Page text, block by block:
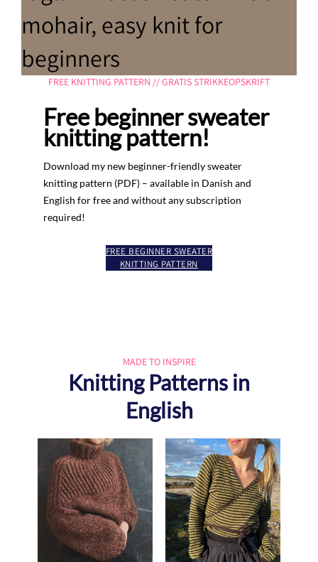
FREE KNITTING PATTERN // GRATIS STRIKKEOPSKRIFT
Free beginner sweater
knitting pattern!
Download my new beginner-friendly sweater
knitting pattern (PDF) – available in Danish and
English for free and without any subscription
required!
FREE BEGINNER SWEATER
KNITTING PATTERN
MADE TO INSPIRE
Knitting Patterns in
English